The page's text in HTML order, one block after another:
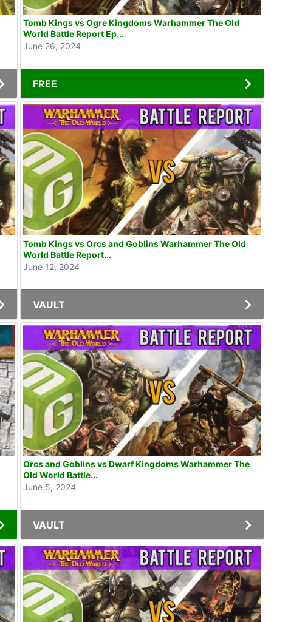
Tomb Kings vs Ogre Kingdoms Warhammer The Old
World Battle Report Ep...
June 26, 2024
FREE
Tomb Kings vs Orcs and Goblins Warhammer The Old
World Battle Report...
June 12, 2024
VAULT
Orcs and Goblins vs Dwarf Kingdoms Warhammer The
Old World Battle...
June 5, 2024
VAULT